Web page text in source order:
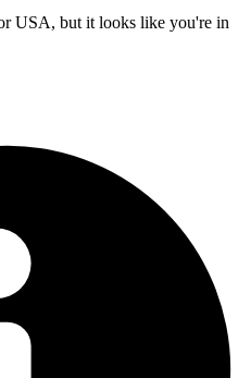
USA, but it looks like you're in